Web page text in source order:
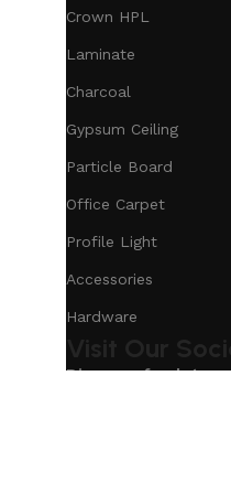
Crown HPL
Laminate
Charcoal
Gypsum Ceiling
Particle Board
Office Carpet
Profile Light
Accessories
Hardware
Discover fresh